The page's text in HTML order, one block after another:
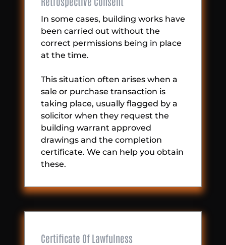
In some cases, building works have
been carried out without the
correct permissions being in place
at the time.
This situation often arises when a
sale or purchase transaction is
taking place, usually flagged by a
solicitor when they request the
building warrant approved
drawings and the completion
certificate. We can help you obtain
these.
Certificate Of Lawfulness